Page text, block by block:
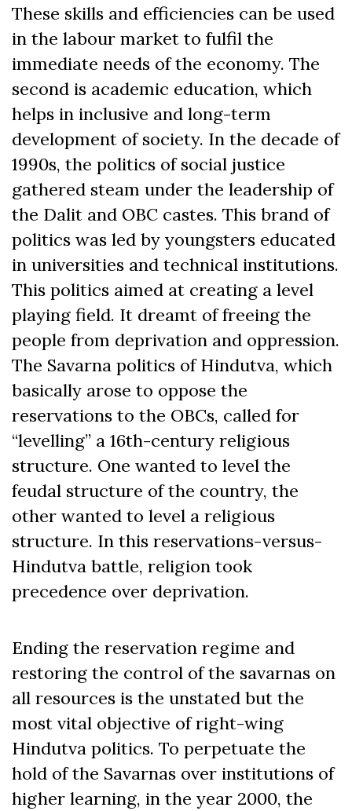
These skills and efficiencies can be used
in the labour market to fulfil the
immediate needs of the economy. The
second is academic education, which
helps in inclusive and long-term
development of society. In the decade of
1990s, the politics of social justice
gathered steam under the leadership of
the Dalit and OBC castes. This brand of
politics was led by youngsters educated
in universities and technical institutions.
This politics aimed at creating a level
playing field. It dreamt of freeing the
people from deprivation and oppression.
The Savarna politics of Hindutva, which
basically arose to oppose the
reservations to the OBCs, called for
“levelling” a 16th-century religious
structure. One wanted to level the
feudal structure of the country, the
other wanted to level a religious
structure. In this reservations-versus-
Hindutva battle, religion took
precedence over deprivation.
Ending the reservation regime and
restoring the control of the savarnas on
all resources is the unstated but the
most vital objective of right-wing
Hindutva politics. To perpetuate the
hold of the Savarnas over institutions of
higher learning, in the year 2000, the